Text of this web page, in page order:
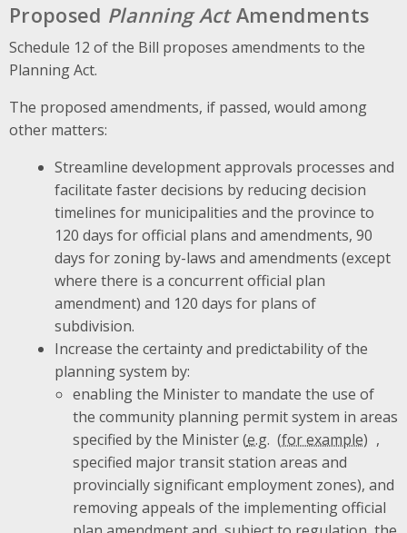
Proposed Planning ActAmendments
Schedule 12 of the Bill proposes amendments to the
Planning Act.
The proposed amendments, if passed, would among
other matters:
Streamline development approvals processes and
facilitate faster decisions by reducing decision
timelines for municipalities and the province to
120 days for official plans and amendments, 90
days for zoning by-laws and amendments (except
where there is a concurrent official plan
amendment) and 120 days for plans of
subdivision.
Increase the certainty and predictability of the
planning system by:
enabling the Minister to mandate the use of
the community planning permit system in areas
specified by the Minister (e.g.
,
specified major transit station areas and
provincially significant employment zones), and
removing appeals of the implementing official